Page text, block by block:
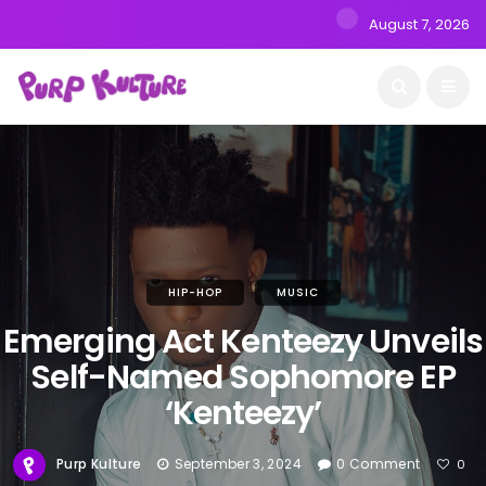
August 7, 2026
HIP-HOP MUSIC
Emerging Act Kenteezy Unveils
Self-Named Sophomore EP
‘Kenteezy’
Purp Kulture September 3, 2024 0 Comment 0